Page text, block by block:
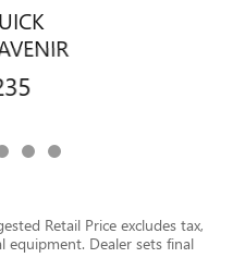
Retail Price excludes tax,
equipment. Dealer sets final